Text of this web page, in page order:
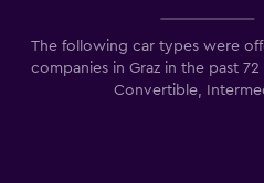
The following car types were
companies in Graz in the past 72
Convertible,